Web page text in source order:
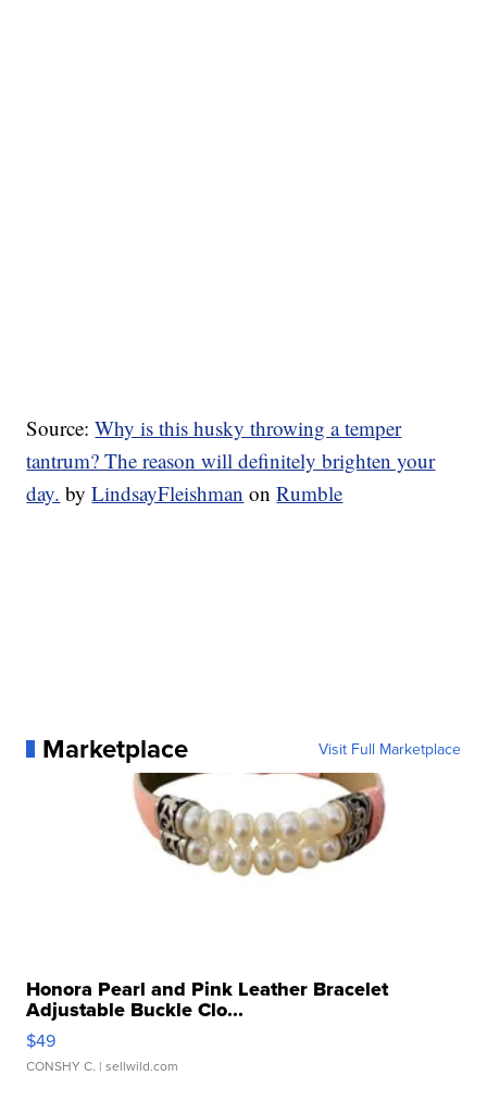
Source:Why is this husky throwing a temper
tantrum? The reason will definitely brighten your
day. byLindsayFleishman onRumble
Marketplace Visit Full Marketplace
Honora Pearl and Pink Leather Bracelet
Adjustable Buckle Clo...
$49
CONSHY C. | sellwild.com